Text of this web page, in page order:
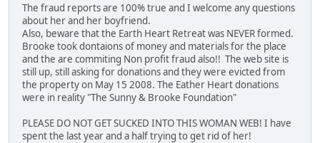
The fraud reports are 100% true and I welcome any questions
about her and her boyfriend.
Also, beware that the Earth Heart Retreat was NEVER formed.
Brooke took dontaions of money and materials for the place
and the are commiting Non profit fraud also!! The web site is
still up, still asking for donations and they were evicted from
the property on May 15 2008. The Eather Heart donations
were in reality "The Sunny & Brooke Foundation"
PLEASE DO NOT GET SUCKED INTO THIS WOMAN WEB! I have
spent the last year and a half trying to get rid of her!